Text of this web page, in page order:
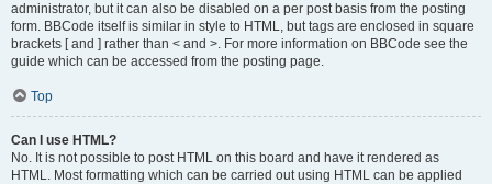
administrator, but it can also be disabled on a per post basis from the posting
form. BBCode itself is similar in style to HTML, but tags are enclosed in square
brackets [ and ] rather than < and >. For more information on BBCode see the
guide which can be accessed from the posting page.
Top
Can I use HTML?
No. It is not possible to post HTML on this board and have it rendered as
HTML. Most formatting which can be carried out using HTML can be applied